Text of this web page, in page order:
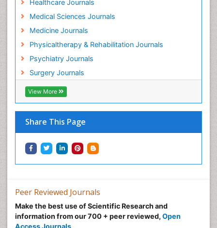
Healthcare Journals
Medical Sciences Journals
Medicine Journals
Physicaltherapy & Rehabilitation Journals
Psychiatry Journals
Surgery Journals
View More
Share This Page
Peer Reviewed Journals
Make the best use of Scientific Research and
information from our 700 + peer reviewed, Open
Access Journals